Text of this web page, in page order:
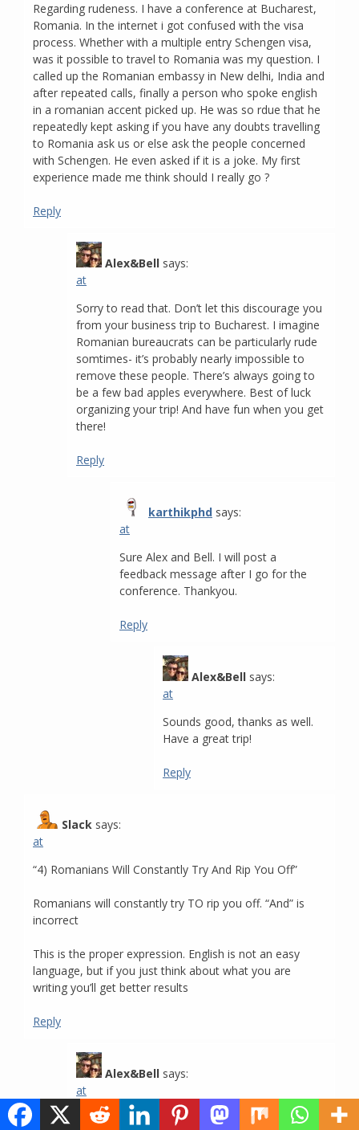
Regarding rudeness. I have a conference at Bucharest,
Romania. In the internet i got confused with the visa
process. Whether with a multiple entry Schengen visa,
was it possible to travel to Romania was my question. I
called up the Romanian embassy in New delhi, India and
after repeated calls, finally a person who spoke english
in a romanian accent picked up. He was so rdue that he
repeatedly kept asking if you have any doubts travelling
to Romania ask us or else ask the people concerned
with Schengen. He even asked if it is a joke. My first
experience made me think should I really go ?
Reply
Alex&Bell says:
at
Sorry to read that. Don’t let this discourage you
from your business trip to Bucharest. I imagine
Romanian bureaucrats can be particularly rude
somtimes- it’s probably nearly impossible to
remove these people. There’s always going to
be a few bad apples everywhere. Best of luck
organizing your trip! And have fun when you get
there!
Reply
karthikphd says:
at
Sure Alex and Bell. I will post a
feedback message after I go for the
conference. Thankyou.
Reply
Alex&Bell says:
at
Sounds good, thanks as well.
Have a great trip!
Reply
Slack says:
at
“4) Romanians Will Constantly Try And Rip You Off”
Romanians will constantly try TO rip you off. “And” is
incorrect
This is the proper expression. English is not an easy
language, but if you just think about what you are
writing you’ll get better results
Reply
Alex&Bell says:
at
The mistake has been changed. Thank you for